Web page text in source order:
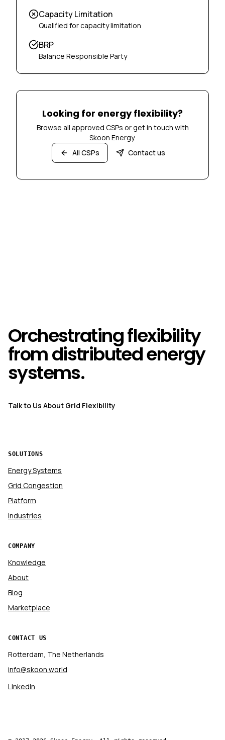
Capacity Limitation
Qualified for capacity limitation
BRP
Balance Responsible Party
Looking for energy flexibility?
Browse all approved CSPs or get in touch with
Skoon Energy.
All CSPs
Contact us
Orchestrating flexibility
from distributed energy
systems.
Talk to Us About Grid Flexibility
SOLUTIONS
Energy Systems
Grid Congestion
Platform
Industries
COMPANY
Knowledge
About
Blog
Marketplace
CONTACT US
Rotterdam, The Netherlands
info@skoon.world
LinkedIn